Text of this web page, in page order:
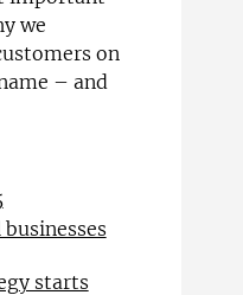
we
on
– and
starts